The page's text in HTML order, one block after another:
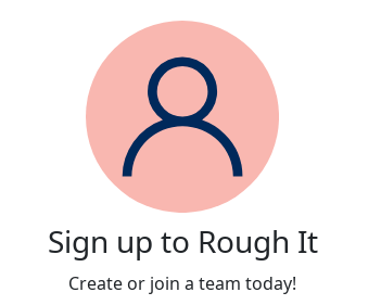
Sign up to Rough It
Create or join a team today!